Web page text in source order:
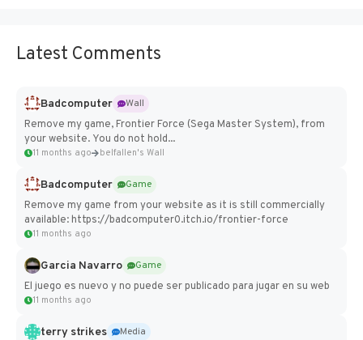
Latest Comments
Badcomputer
Wall
Remove my game, Frontier Force (Sega Master System), from
your website. You do not hold...
11 months ago belfallen's Wall
Badcomputer
Game
Remove my game from your website as it is still commercially
available: https://badcomputer0.itch.io/frontier-force
11 months ago
Garcia Navarro
Game
El juego es nuevo y no puede ser publicado para jugar en su web
11 months ago
terry strikes
Media